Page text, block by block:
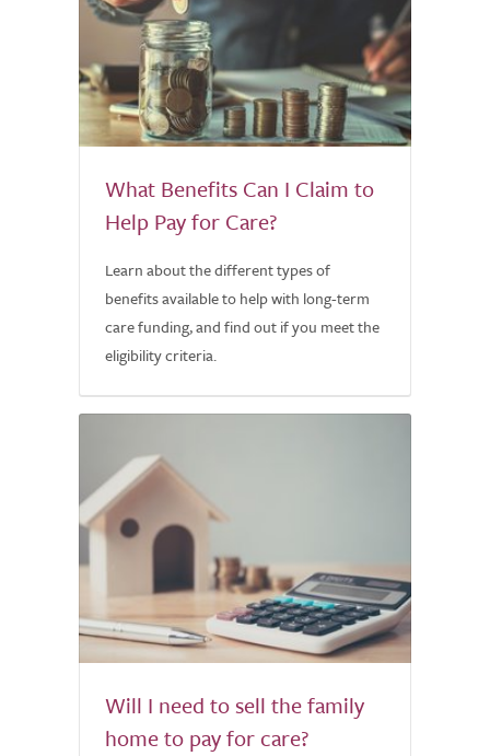
What Benefits Can I Claim to
Help Pay for Care?
Learn about the different types of
benefits available to help with long-term
care funding, and find out if you meet the
eligibility criteria.
Will I need to sell the family
home to pay for care?